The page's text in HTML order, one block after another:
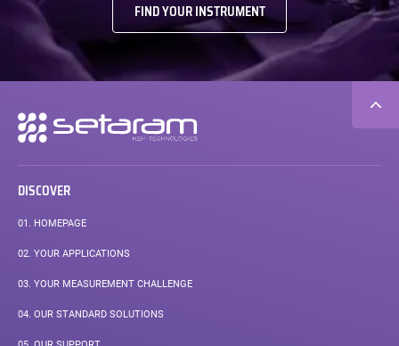
FIND YOUR INSTRUMENT
Secondary
navigation
DISCOVER
01. HOMEPAGE
02. YOUR APPLICATIONS
03. YOUR MEASUREMENT CHALLENGE
04. OUR STANDARD SOLUTIONS